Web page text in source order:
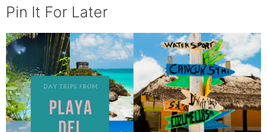
Pin It For Later